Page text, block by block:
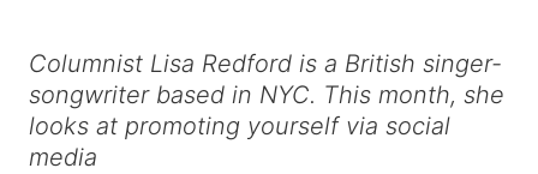
Columnist Lisa Redford is a British singer-
songwriter based in NYC. This month, she
looks at promoting yourself via social
media